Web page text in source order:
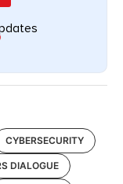
CYBERSECURITY
DIALOGUE